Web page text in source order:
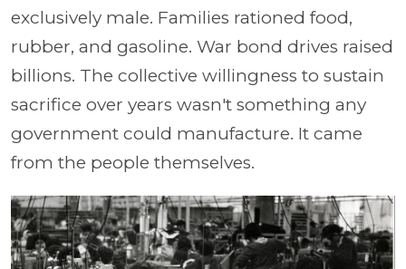
exclusively male. Families rationed food,
rubber, and gasoline. War bond drives raised
billions. The collective willingness to sustain
sacrifice over years wasn't something any
government could manufacture. It came
from the people themselves.